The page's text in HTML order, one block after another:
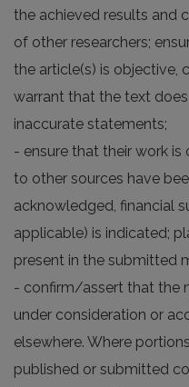
the achieved results and
of other researchers;
the article(s) is objective,
warrant that the text
inaccurate statements;
- ensure that their work is
to other sources have
acknowledged, financial
applicable) is indicated;
present in the submitted
- confirm/assert that the
under consideration or
elsewhere. Where
published or submitted